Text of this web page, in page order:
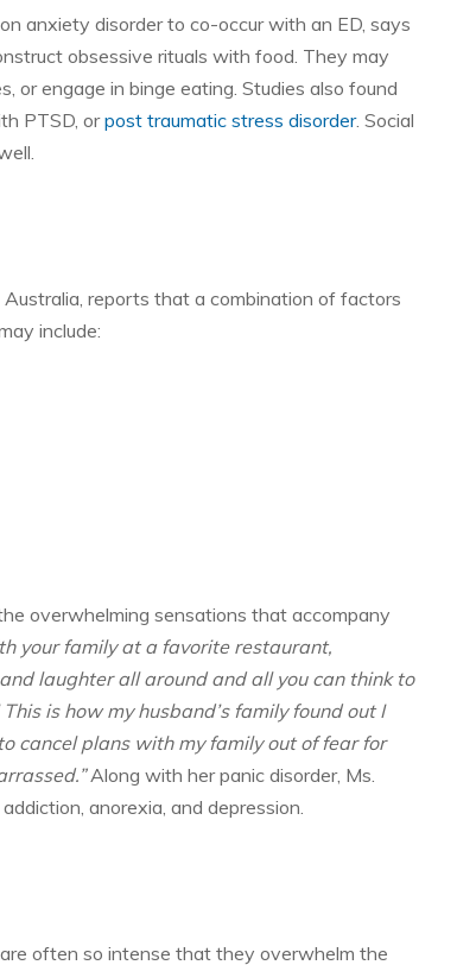
anxiety disorder to co-occur with an ED, says
obsessive rituals with food. They may
or engage in binge eating. Studies also found
PTSD, orpost traumatic stress disorder. Social
reports that a combination of factors
include:
overwhelming sensations that accompany
your family at a favorite restaurant,
laughter all around and all you can think to
is how my husband’s family found out I
cancel plans with my family out of fear for
Along with her panic disorder, Ms.
anorexia, and depression.
often so intense that they overwhelm the